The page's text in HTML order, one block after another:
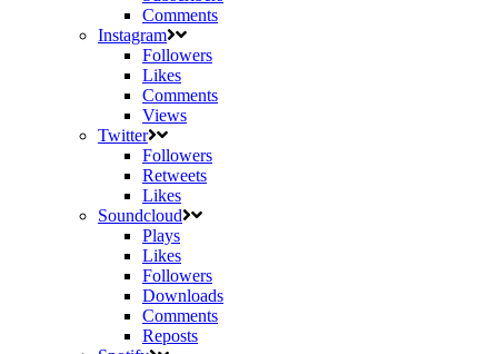
Comments
Instagram
Followers
Likes
Comments
Views
Twitter
Followers
Retweets
Likes
Soundcloud
Plays
Likes
Followers
Downloads
Comments
Reposts